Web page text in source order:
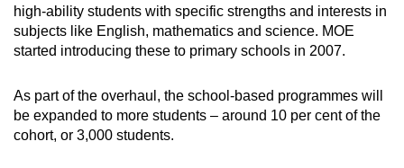
Mini Crossword
Small grid, big challenge
Spot as many words as you can
high-ability students with specific strengths and interests in
subjects like English, mathematics and science. MOE
started introducing these to primary schools in 2007.
As part of the overhaul, the school-based programmes will
be expanded to more students – around 10 per cent of the
cohort, or 3,000 students.